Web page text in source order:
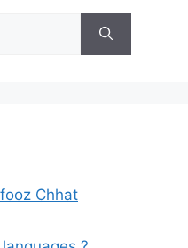
Chhat